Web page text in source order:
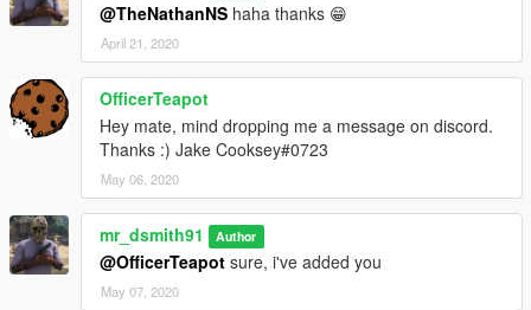
@TheNathanNS haha thanks 😁
April 21, 2020
OfficerTeapot
Hey mate, mind dropping me a message on discord.
Thanks :) Jake Cooksey#0723
May 06, 2020
mr_dsmith91 Author
@OfficerTeapot sure, i've added you
May 07, 2020